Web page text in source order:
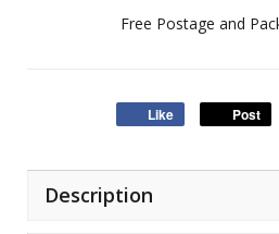
Free Postage and
Like Post
Description